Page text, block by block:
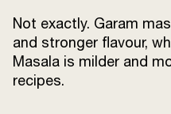
Not exactly. Garam
and stronger flavour,
Masala is milder and
recipes.